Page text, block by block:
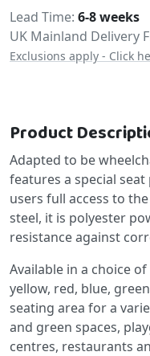
Delivery
Lead Time 6-8 weeks
UK Mainland Delivery
Exclusions apply - Click
Product
Adapted to be
features a special
users full access to
steel, it is polyester
resistance against
Available in a choice
yellow, red, blue,
seating area for a
and green spaces,
centres, restaurants